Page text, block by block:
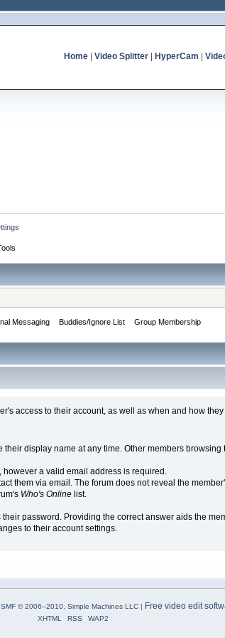
Home| Video Splitter| HyperCam
Messaging Buddies/Ignore List Group Membership
access to their account, as well as when and how
display name at any time. Other members
a valid email address is required.
them via email. The forum does not reveal the
Who's Onlinelist.
password. Providing the correct answer aids the
to their account settings.
SMF © 2006–2010, Simple Machines LLC| Free video edit
XHTML RSS WAP2